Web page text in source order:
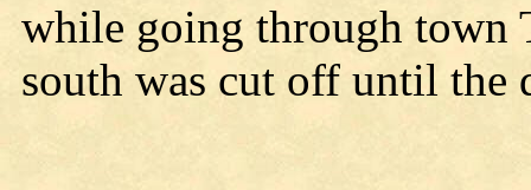
while going through town
south was cut off until the